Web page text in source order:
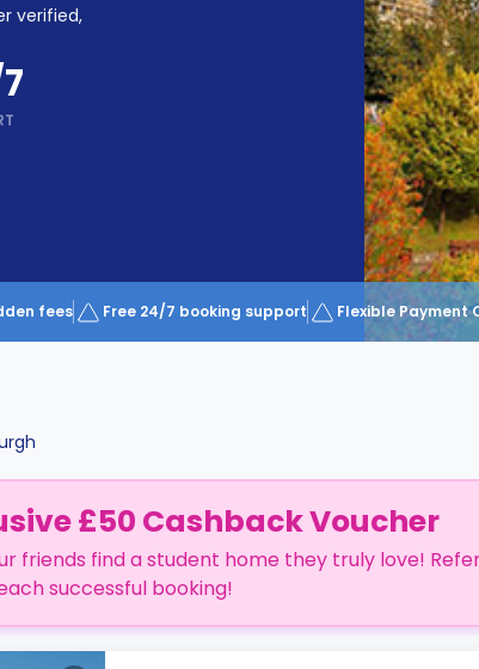
verified,
fees Free 24/7 booking support Flexible Payment
£50 Cashback Voucher
friends find a student home they truly love!
successful booking!